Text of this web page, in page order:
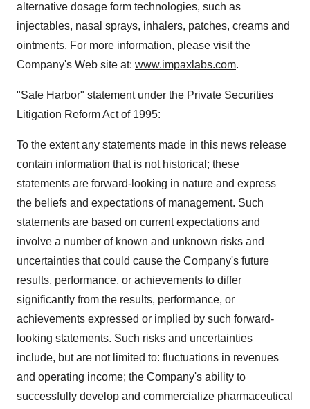
alternative dosage form technologies, such as
injectables, nasal sprays, inhalers, patches, creams and
ointments. For more information, please visit the
Company's Web site at: www.impaxlabs.com.
"Safe Harbor" statement under the Private Securities
Litigation Reform Act of 1995:
To the extent any statements made in this news release
contain information that is not historical; these
statements are forward-looking in nature and express
the beliefs and expectations of management. Such
statements are based on current expectations and
involve a number of known and unknown risks and
uncertainties that could cause the Company's future
results, performance, or achievements to differ
significantly from the results, performance, or
achievements expressed or implied by such forward-
looking statements. Such risks and uncertainties
include, but are not limited to: fluctuations in revenues
and operating income; the Company's ability to
successfully develop and commercialize pharmaceutical